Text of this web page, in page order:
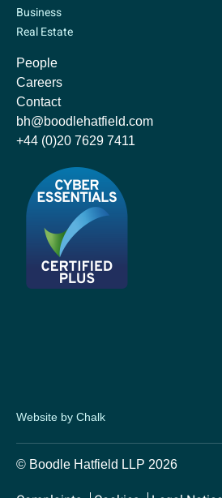
Business
Real Estate
People
Careers
Contact
bh@boodlehatfield.com
+44 (0)20 7629 7411
Website by Chalk
© Boodle Hatfield LLP 2026